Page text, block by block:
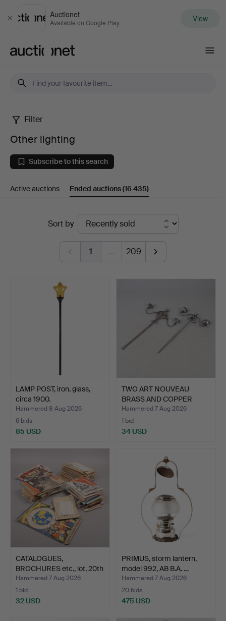
Close
Auctionet
Available on Google Play View
Other
lighting
Filter
Other lighting
Subscribe to this search
Active auctions Ended auctions(16 435)
Sort by
1 … 209
LAMP POST, iron, glass,
circa 1900.
Hammered 8 Aug 2026
6 bids
85 USD
TWO ART NOUVEAU
BRASS AND COPPER
TWIN BRAN…
Hammered 7 Aug 2026
1 bid
34 USD
CATALOGUES,
BROCHURES etc., lot, 20th
cent…
Hammered 7 Aug 2026
1 bid
32 USD
PRIMUS, storm lantern,
model 992, AB B.A. …
Hammered 7 Aug 2026
20 bids
475 USD